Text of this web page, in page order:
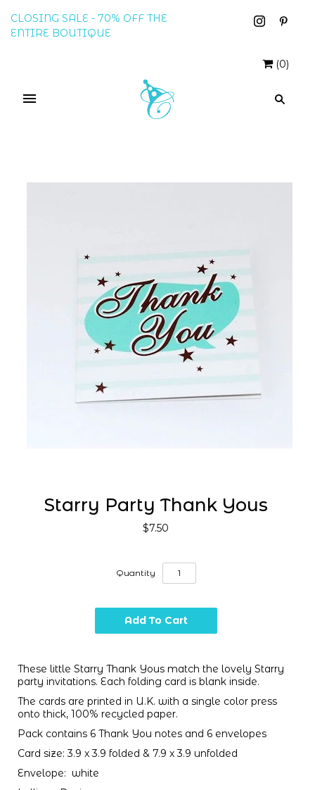
CLOSING SALE - 70% OFF THE
ENTIRE BOUTIQUE
(0)
Starry Party Thank Yous
$7.50
Quantity
These little Starry Thank Yous match the lovely Starry
party invitations. Each folding card is blank inside.
The cards are printed in U.K. with a single color press
onto thick, 100% recycled paper.
Pack contains 6 Thank You notes and 6 envelopes
Card size: 3.9 x 3.9 folded & 7.9 x 3.9 unfolded
Envelope: white